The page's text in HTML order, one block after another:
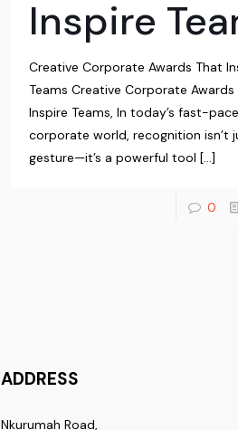
Inspire
Creative Corporate Awards That
Teams Creative Corporate Awards
Inspire Teams, In today’s fast-
corporate world, recognition isn’t
gesture—it’s a powerful tool […]
0
ADDRESS
Nkurumah Road,